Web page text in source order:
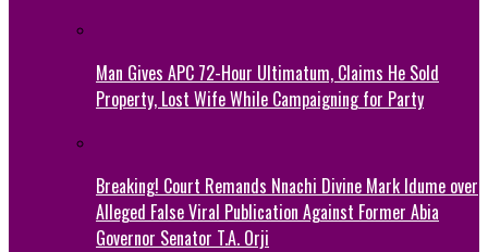
Man Gives APC 72-Hour Ultimatum, Claims He Sold
Property, Lost Wife While Campaigning for Party
Breaking! Court Remands Nnachi Divine Mark Idume over
Alleged False Viral Publication Against Former Abia
Governor Senator T.A. Orji